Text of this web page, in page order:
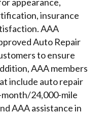
insurance
AAA
Auto Repair
to ensure
AAA members
include auto repair
24,000-mile
AAA assistance in